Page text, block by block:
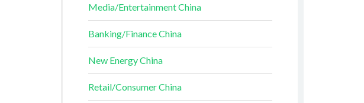
Media/Entertainment China
Banking/Finance China
New Energy China
Retail/Consumer China